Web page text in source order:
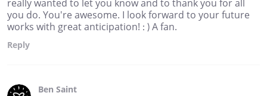
really wanted to let you know and to thank you for all
you do. You're awesome. I look forward to your future
works with great anticipation! : ) A fan.
Reply
Ben Saint